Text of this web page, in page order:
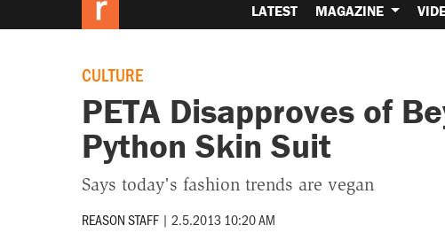
LATEST MAGAZINE
CULTURE
PETA Disapproves of
Python Skin Suit
Says today's fashion trends are vegan
REASON STAFF | 2.5.2013 10:20 AM